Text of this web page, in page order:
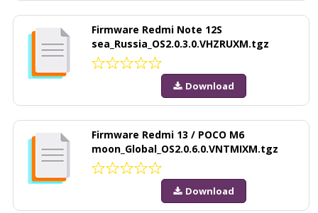
Firmware Redmi Note 12S
sea_Russia_OS2.0.3.0.VHZRUXM.tgz
Download
Firmware Redmi 13 / POCO M6
moon_Global_OS2.0.6.0.VNTMIXM.tgz
Download